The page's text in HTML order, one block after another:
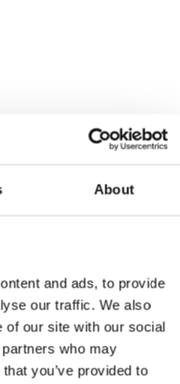
About
and ads, to provide
our traffic. We also
of our site with our social
who may
you’ve provided to